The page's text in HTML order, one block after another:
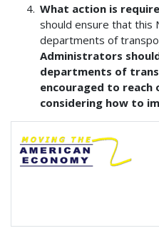
What action is
should ensure that this
departments of
Administrators
departments of
encouraged to
considering how to